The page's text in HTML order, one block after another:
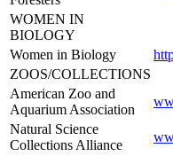
WOMEN IN
BIOLOGY
Women in Biology
ZOOS/COLLECTIONS
American Zoo and
Aquarium Association
Natural Science
Collections Alliance